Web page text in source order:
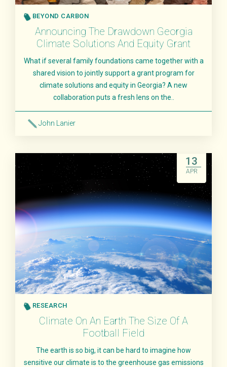
BEYOND CARBON
Announcing The Drawdown Georgia
Climate Solutions And Equity Grant
What if several family foundations came together with a
shared vision to jointly support a grant program for
climate solutions and equity in Georgia? A new
collaboration puts a fresh lens on the..
John Lanier
13
APR
RESEARCH
Climate On An Earth The Size Of A
Football Field
The earth is so big, it can be hard to imagine how
sensitive our climate is to the greenhouse gas emissions